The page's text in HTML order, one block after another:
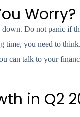
Worry?
down. Do not panic if
time, you need to
can talk to your
in Q2